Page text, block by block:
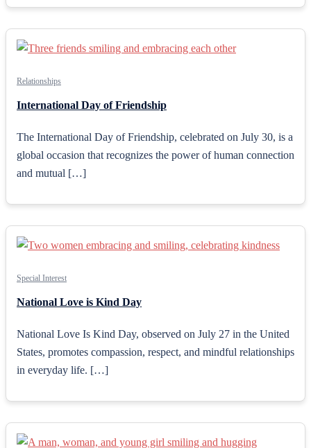
Relationships
International Day of Friendship
The International Day of Friendship, celebrated on July 30, is a
global occasion that recognizes the power of human connection
and mutual […]
Special Interest
National Love is Kind Day
National Love Is Kind Day, observed on July 27 in the United
States, promotes compassion, respect, and mindful relationships
in everyday life. […]